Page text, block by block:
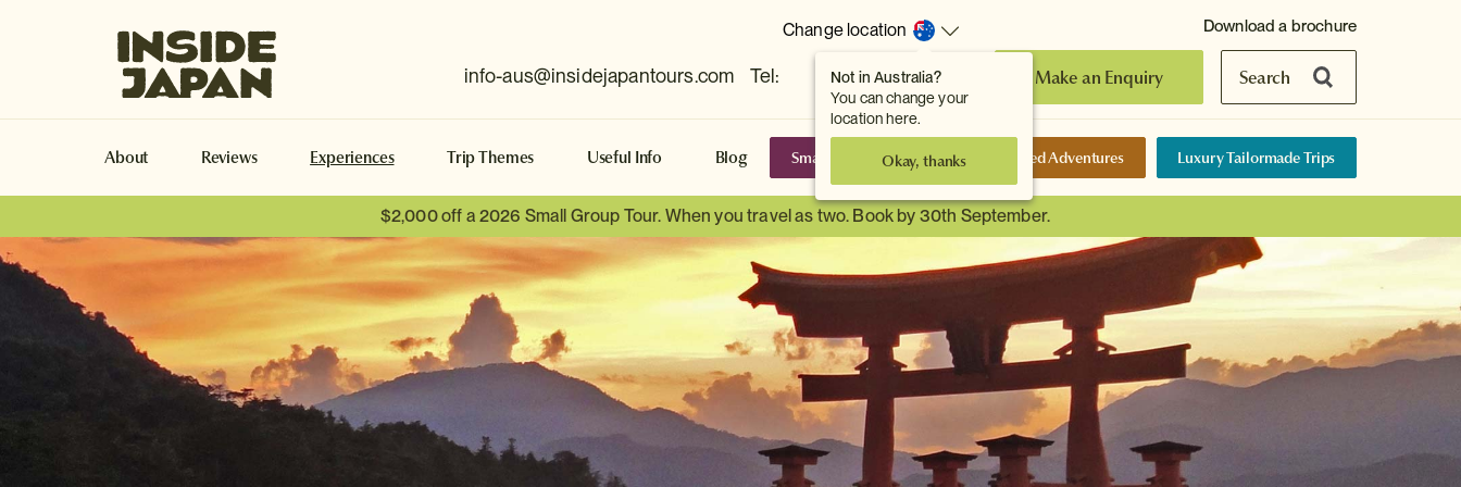
Not in Australia?
You can change your
location here.
Okay, thanks
Change location
info-aus@insidejapantours.com Tel:
(Toowong, QLD, AUS)
Make an Enquiry Search
Download a brochure
About Reviews Experiences Trip Themes Useful Info Blog Small Group Tours Self-Guided Adventures Luxury Tailormade Trips
$2,000 off a 2026 Small Group Tour. When you travel as two. Book by 30th September.